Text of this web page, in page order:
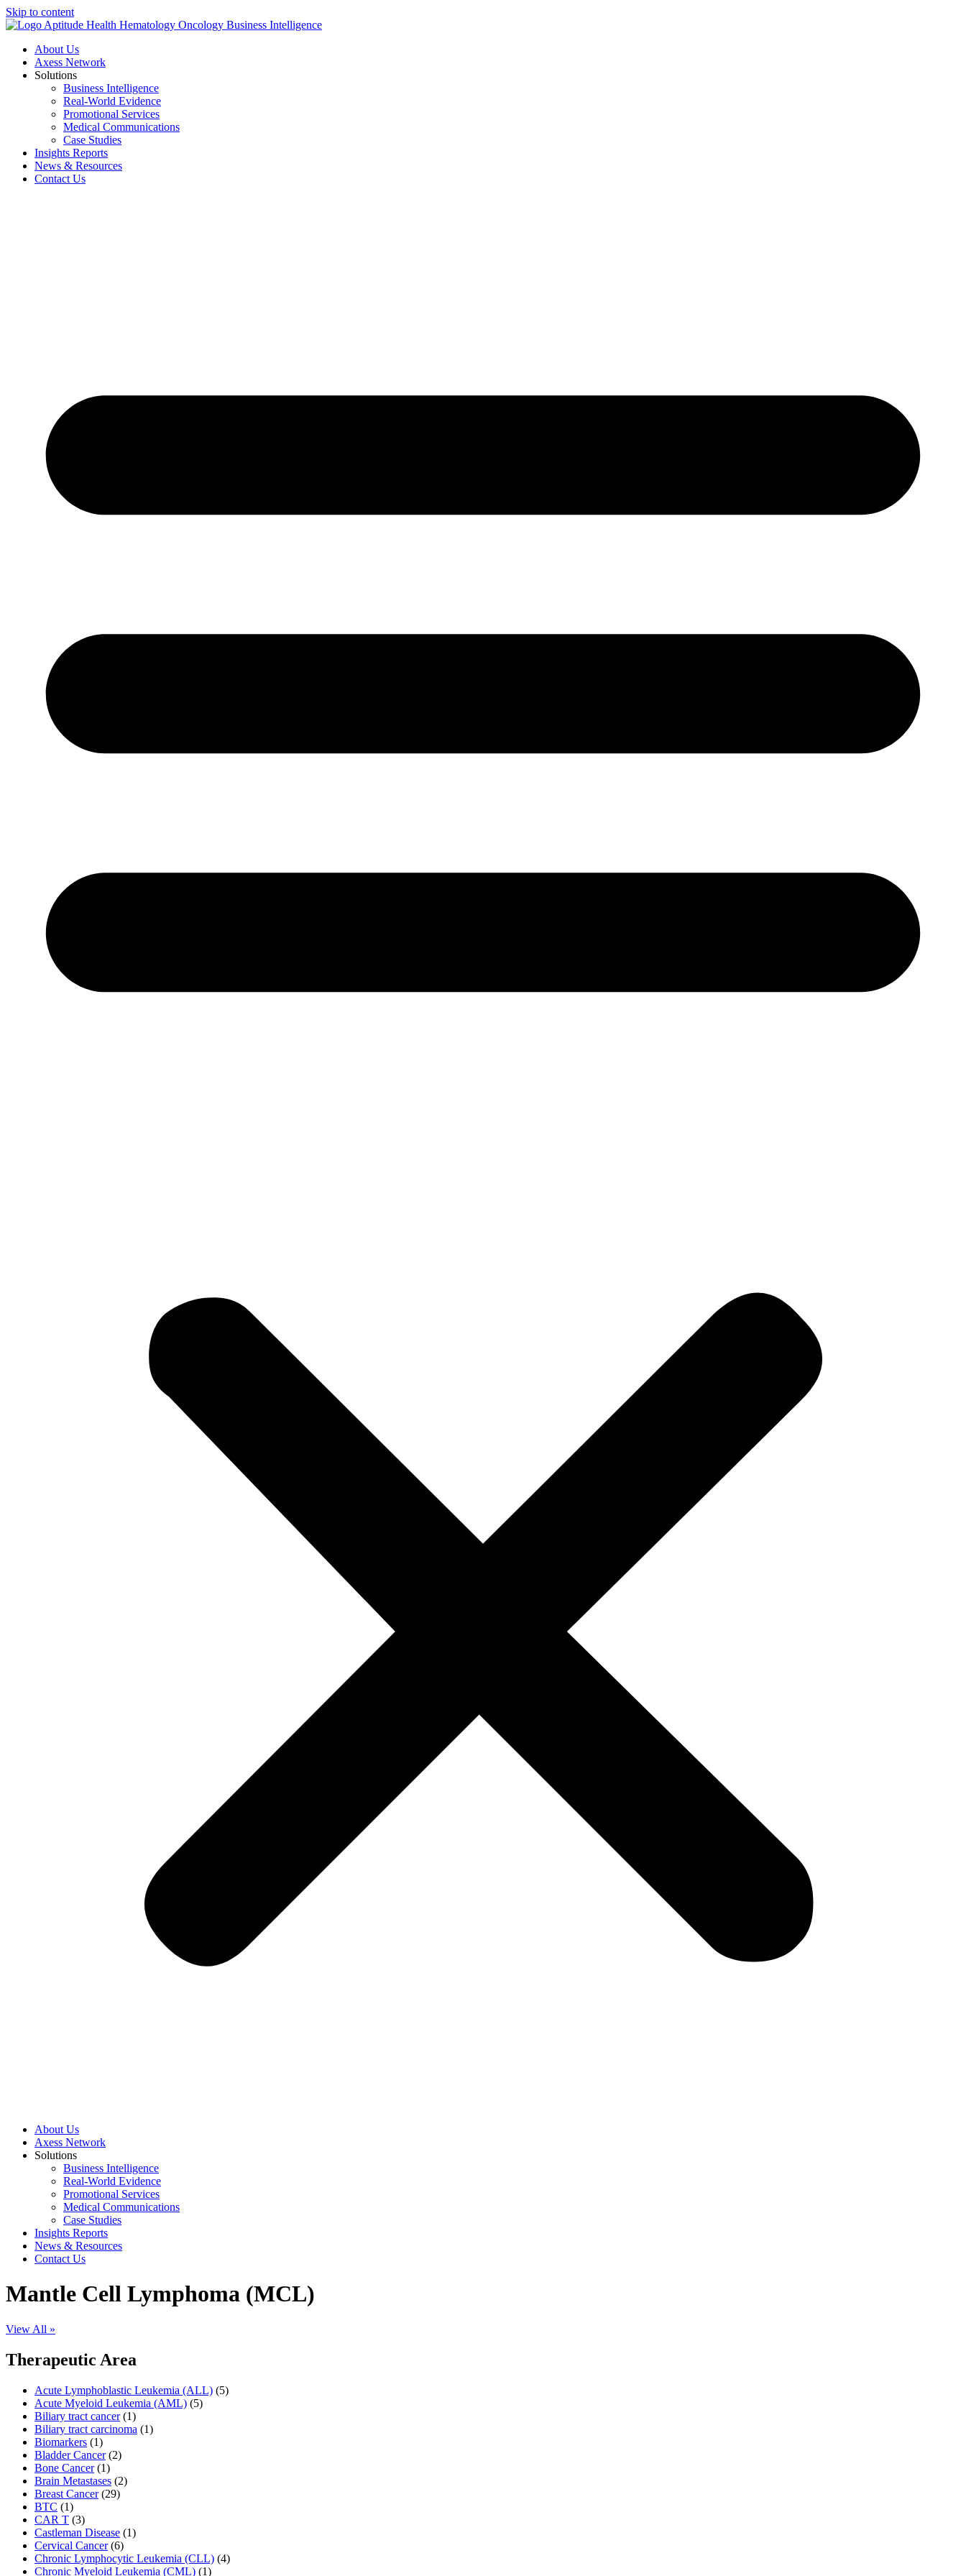
Skip to content
About Us
Axess Network
Solutions
Business Intelligence
Real-World Evidence
Promotional Services
Medical Communications
Case Studies
Insights Reports
News & Resources
Contact Us
About Us
Axess Network
Solutions
Business Intelligence
Real-World Evidence
Promotional Services
Medical Communications
Case Studies
Insights Reports
News & Resources
Contact Us
Mantle Cell Lymphoma (MCL)
View All »
Therapeutic Area
Acute Lymphoblastic Leukemia (ALL) (5)
Acute Myeloid Leukemia (AML) (5)
Biliary tract cancer(1)
Biliary tract carcinoma (1)
Biomarkers (1)
Bladder Cancer(2)
Bone Cancer(1)
Brain Metastases (2)
Breast Cancer(29)
BTC (1)
CAR T (3)
Castleman Disease (1)
Cervical Cancer(6)
Chronic Lymphocytic Leukemia (CLL) (4)
Chronic Myeloid Leukemia (CML) (1)